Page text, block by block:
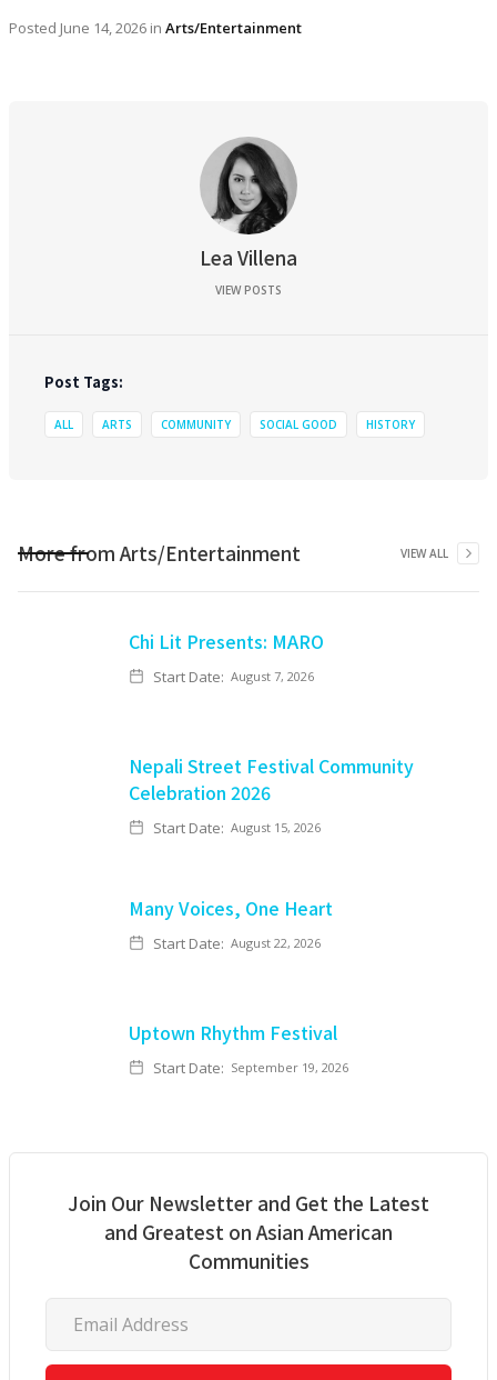
Posted June 14, 2026 in Arts/Entertainment
Lea Villena
VIEW POSTS
Post Tags:
ALL ARTS COMMUNITY SOCIAL GOOD HISTORY
More fromArts/Entertainment VIEW ALL
Chi Lit Presents: MARO
Start Date: August 7, 2026
Nepali Street Festival Community
Celebration 2026
Start Date: August 15, 2026
Many Voices, One Heart
Start Date: August 22, 2026
Uptown Rhythm Festival
Start Date: September 19, 2026
Join Our Newsletter and Get the Latest
and Greatest on Asian American
Communities